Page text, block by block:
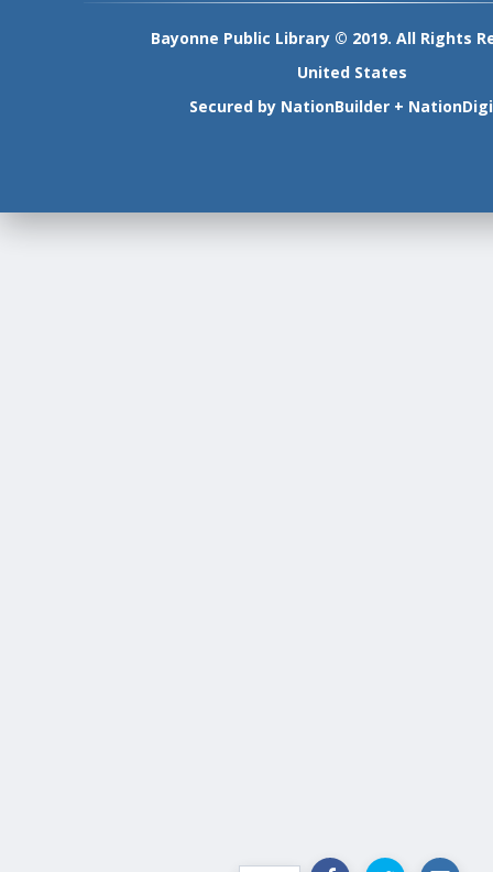
Bayonne Public Library © 2019. All Rights
United States
Secured by NationBuilder +